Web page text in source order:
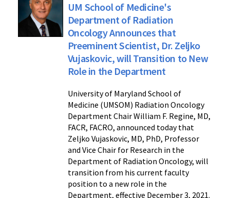
UM School of Medicine's
Department of Radiation
Oncology Announces that
Preeminent Scientist, Dr. Zeljko
Vujaskovic, will Transition to New
Role in the Department
University of Maryland School of
Medicine (UMSOM) Radiation Oncology
Department Chair William F. Regine, MD,
FACR, FACRO, announced today that
Zeljko Vujaskovic, MD, PhD, Professor
and Vice Chair for Research in the
Department of Radiation Oncology, will
transition from his current faculty
position to a new role in the
Department, effective December 3, 2021.